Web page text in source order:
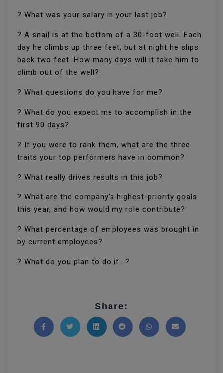
? What was your salary in your last job?
? A snail is at the bottom of a 30-foot well. Each
day he climbs up three feet, but at night he slips
back two feet. How many days will it take him to
climb out of the well?
? What questions do you have for me?
? What do you expect me to accomplish in the
first 90 days?
? If you were to rank them, what are the three
traits your top performers have in common?
? What really drives results in this job?
? What are the company's highest-priority goals
this year, and how would my role contribute?
? What percentage of employees was brought in
by current employees?
? What do you plan to do if...?
Share: